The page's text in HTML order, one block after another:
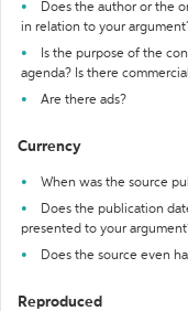
Does the author or the
in relation to your
Is the purpose of the
agenda? Is there
Are there ads?
Currency
When was the source
Does the publication
presented to your
Does the source even
Reproduced